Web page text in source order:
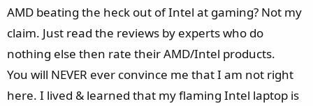
AMD beating the heck out of Intel at gaming? Not my
claim. Just read the reviews by experts who do
nothing else then rate their AMD/Intel products.
You will NEVER ever convince me that I am not right
here. I lived & learned that my flaming Intel laptop is